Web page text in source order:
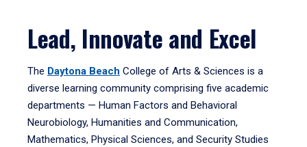
Lead, Innovate and Excel
The Daytona Beach College of Arts & Sciences is a
diverse learning community comprising five academic
departments — Human Factors and Behavioral
Neurobiology, Humanities and Communication,
Mathematics, Physical Sciences, and Security Studies